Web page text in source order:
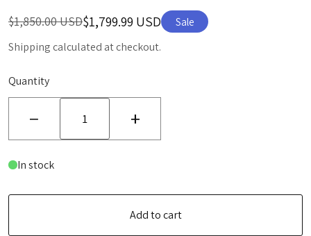
$1,850.00 USD$1,799.99 USD Sale
Shipping calculated at checkout.
Quantity
− +
In stock
Add to cart